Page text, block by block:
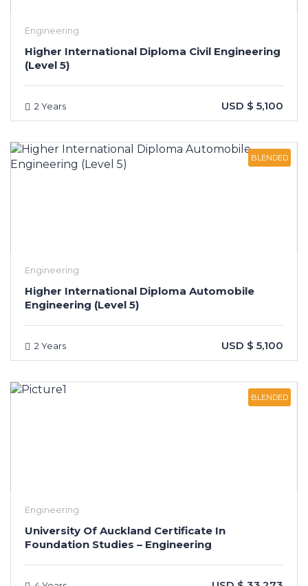
Engineering
Higher International Diploma Civil Engineering
(Level 5)
2 Years USD $ 5,100
BLENDED
Engineering
Higher International Diploma Automobile
Engineering (Level 5)
2 Years USD $ 5,100
BLENDED
Engineering
University Of Auckland Certificate In
Foundation Studies – Engineering